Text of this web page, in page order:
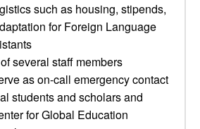
such as housing, stipends,
for Foreign Language
several staff members
as on-call emergency contact
students and scholars and
for Global Education